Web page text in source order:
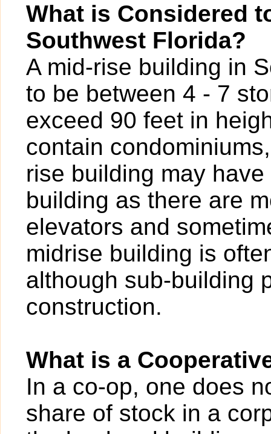
What is Considered
Southwest Florida?
A mid-rise building in
to be between 4 - 7
exceed 90 feet in
contain
rise building may
building as there are
elevators and
midrise building is
although sub-building
construction.
What is a
In a co-op, one does
share of stock in a